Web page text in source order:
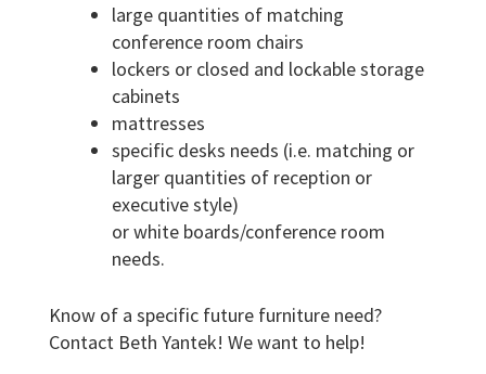
large quantities of matching
conference room chairs
lockers or closed and lockable storage
cabinets
mattresses
specific desks needs (i.e. matching or
larger quantities of reception or
executive style)
or white boards/conference room
needs.
Know of a specific future furniture need?
Contact Beth Yantek! We want to help!